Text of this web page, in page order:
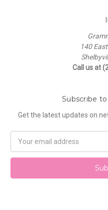
140
Call us at
Subscribe
Get the latest updates on
Address